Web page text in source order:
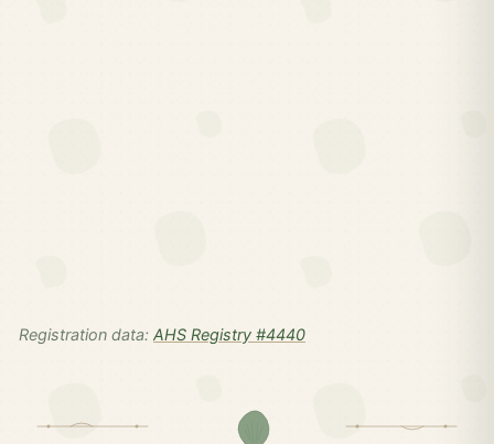
Registration data: AHS Registry #4440